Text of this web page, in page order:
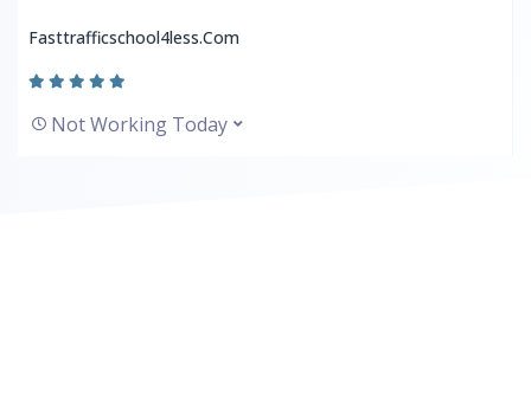
Fasttrafficschool4less.com
Not Working Today